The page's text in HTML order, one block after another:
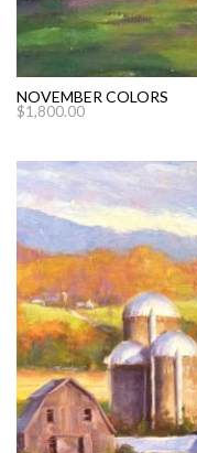
NOVEMBER COLORS
$1,800.00